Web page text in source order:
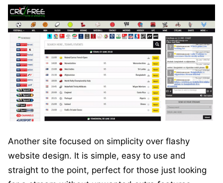
Another site focused on simplicity over flashy
website design. It is simple, easy to use and
straight to the point, perfect for those just looking